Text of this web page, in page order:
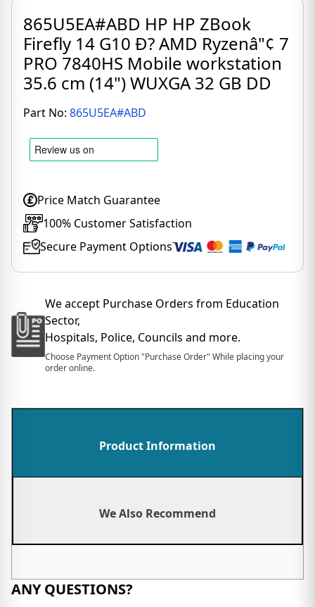
865U5EA#ABD HP HP ZBook
Firefly 14 G10 Ð? AMD Ryzenâ"¢ 7
PRO 7840HS Mobile workstation
35.6 cm (14") WUXGA 32 GB DD
Part No: 865U5EA#ABD
Price Match Guarantee
100% Customer Satisfaction
Secure Payment Options
We accept Purchase Orders from Education
Sector,
Hospitals, Police, Councils and more.
Choose Payment Option "Purchase Order" While placing your
order online.
Product Information
We Also Recommend
ANY QUESTIONS?